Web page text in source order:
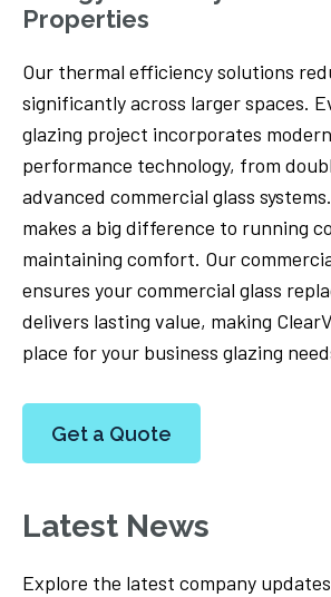
Properties
Our thermal efficiency solutions
significantly across larger spaces.
glazing project incorporates
performance technology, from
advanced commercial glass
makes a big difference to running
maintaining comfort. Our
ensures your commercial glass
delivers lasting value, making
place for your business glazing
Get a Quote
Latest News
Explore the latest company